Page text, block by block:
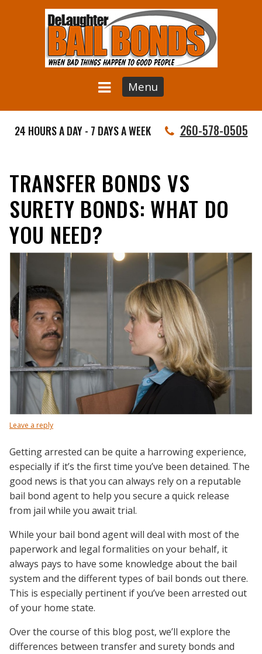
Menu
24 HOURS A DAY - 7 DAYS A WEEK 260-578-0505
TRANSFER BONDS VS
SURETY BONDS: WHAT DO
YOU NEED?
Leave a reply
Getting arrested can be quite a harrowing experience,
especially if it’s the first time you’ve been detained. The
good news is that you can always rely on a reputable
bail bond agent to help you secure a quick release
from jail while you await trial.
While your bail bond agent will deal with most of the
paperwork and legal formalities on your behalf, it
always pays to have some knowledge about the bail
system and the different types of bail bonds out there.
This is especially pertinent if you’ve been arrested out
of your home state.
Over the course of this blog post, we’ll explore the
differences between transfer and surety bonds and